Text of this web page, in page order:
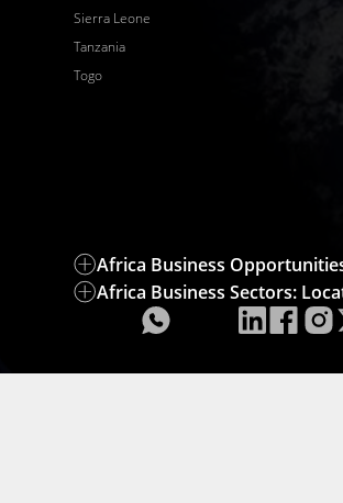
Sierra Leone
Tanzania
Togo
Africa Business
Africa Business Sectors: